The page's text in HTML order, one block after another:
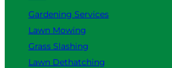
Gardening Services
Lawn Mowing
Grass Slashing
Lawn Dethatching